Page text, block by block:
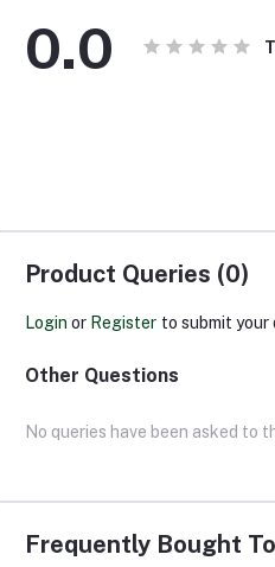
0.0
Product Queries (0)
Login or Register to submit
Other Questions
No queries have been asked to
Frequently Bought